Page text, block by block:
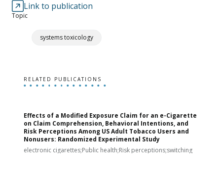
Link to publication
Topic
systems toxicology
RELATED PUBLICATIONS
Effects of a Modified Exposure Claim for an e-Cigarette
on Claim Comprehension, Behavioral Intentions, and
Risk Perceptions Among US Adult Tobacco Users and
Nonusers: Randomized Experimental Study
electronic cigarettes;Public health;Risk perceptions;switching